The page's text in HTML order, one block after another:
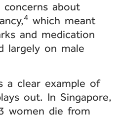
about
4 which meant
and medication
largely on male
a clear example of
out. In Singapore,
women die from